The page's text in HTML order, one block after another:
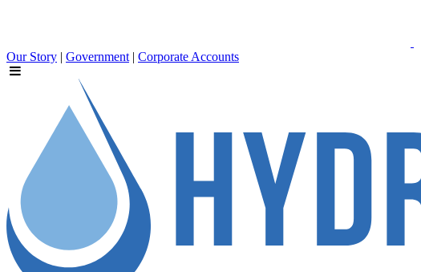
Our Story | Government | Corporate Accounts